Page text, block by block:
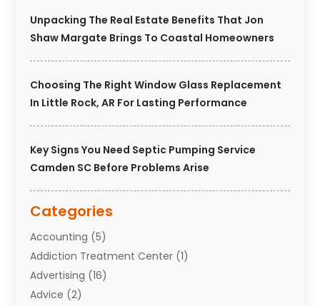
Unpacking The Real Estate Benefits That Jon
Shaw Margate Brings To Coastal Homeowners
Choosing The Right Window Glass Replacement
In Little Rock, AR For Lasting Performance
Key Signs You Need Septic Pumping Service
Camden SC Before Problems Arise
Categories
Accounting (5)
Addiction Treatment Center (1)
Advertising (16)
Advice (2)